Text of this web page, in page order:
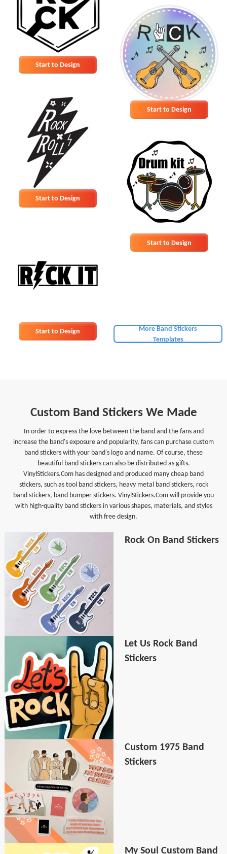
Start to Design
Start to Design
Start to Design
Start to Design
Start to Design
More Band Stickers
Templates
Custom Band Stickers We Made
In order to express the love between the band and the fans and
increase the band's exposure and popularity, fans can purchase custom
band stickers with your band's logo and name. Of course, these
beautiful band stickers can also be distributed as gifts.
VinylStickers.Com has designed and produced many cheap band
stickers, such as tool band stickers, heavy metal band stickers, rock
band stickers, band bumper stickers. VinylStickers.Com will provide you
with high-quality band stickers in various shapes, materials, and styles
with free design.
Rock On Band Stickers
Let Us Rock Band
Stickers
Custom 1975 Band
Stickers
My Soul Custom Band